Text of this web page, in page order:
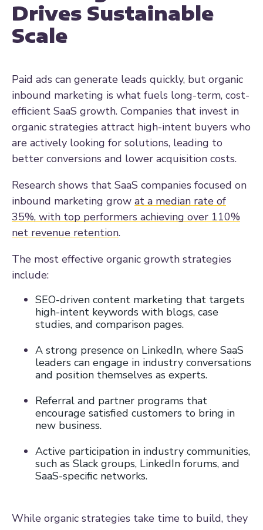
Drives Sustainable
Scale
Paid ads can generate leads quickly, but organic
inbound marketing is what fuels long-term, cost-
efficient SaaS growth. Companies that invest in
organic strategies attract high-intent buyers who
are actively looking for solutions, leading to
better conversions and lower acquisition costs.
Research shows that SaaS companies focused on
inbound marketing grow at a median rate of
35%, with top performers achieving over 110%
net revenue retention.
The most effective organic growth strategies
include:
SEO-driven content marketing that targets
high-intent keywords with blogs, case
studies, and comparison pages.
A strong presence on LinkedIn, where SaaS
leaders can engage in industry conversations
and position themselves as experts.
Referral and partner programs that
encourage satisfied customers to bring in
new business.
Active participation in industry communities,
such as Slack groups, LinkedIn forums, and
SaaS-specific networks.
While organic strategies take time to build, they